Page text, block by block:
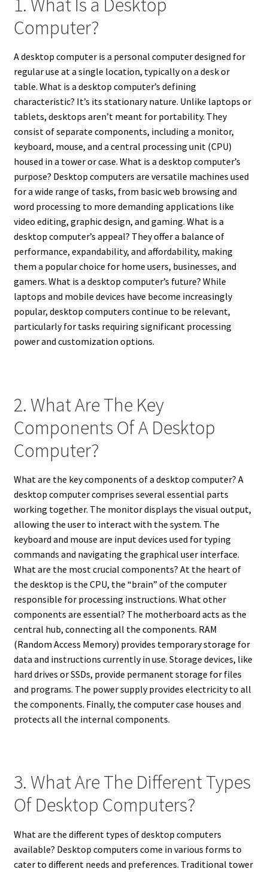
1. What Is a Desktop
Computer?
A desktop computer is a personal computer designed for
regular use at a single location, typically on a desk or
table. What is a desktop computer’s defining
characteristic? It’s its stationary nature. Unlike laptops or
tablets, desktops aren’t meant for portability. They
consist of separate components, including a monitor,
keyboard, mouse, and a central processing unit (CPU)
housed in a tower or case. What is a desktop computer’s
purpose? Desktop computers are versatile machines used
for a wide range of tasks, from basic web browsing and
word processing to more demanding applications like
video editing, graphic design, and gaming. What is a
desktop computer’s appeal? They offer a balance of
performance, expandability, and affordability, making
them a popular choice for home users, businesses, and
gamers. What is a desktop computer’s future? While
laptops and mobile devices have become increasingly
popular, desktop computers continue to be relevant,
particularly for tasks requiring significant processing
power and customization options.
2. What Are The Key
Components Of A Desktop
Computer?
What are the key components of a desktop computer? A
desktop computer comprises several essential parts
working together. The monitor displays the visual output,
allowing the user to interact with the system. The
keyboard and mouse are input devices used for typing
commands and navigating the graphical user interface.
What are the most crucial components? At the heart of
the desktop is the CPU, the “brain” of the computer
responsible for processing instructions. What other
components are essential? The motherboard acts as the
central hub, connecting all the components. RAM
(Random Access Memory) provides temporary storage for
data and instructions currently in use. Storage devices, like
hard drives or SSDs, provide permanent storage for files
and programs. The power supply provides electricity to all
the components. Finally, the computer case houses and
protects all the internal components.
3. What Are The Different Types
Of Desktop Computers?
What are the different types of desktop computers
available? Desktop computers come in various forms to
cater to different needs and preferences. Traditional tower